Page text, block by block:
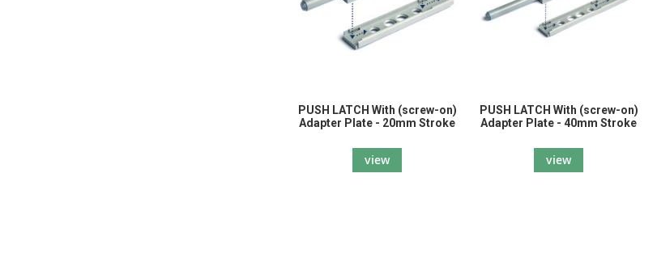
PUSH LATCH With (screw-on)
Adapter Plate - 20mm Stroke
view
PUSH LATCH With (screw-on)
Adapter Plate - 40mm Stroke
view